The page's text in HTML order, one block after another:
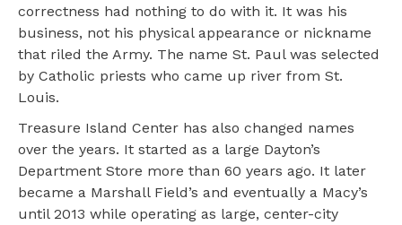
correctness had nothing to do with it. It was his
business, not his physical appearance or nickname
that riled the Army. The name St. Paul was selected
by Catholic priests who came up river from St.
Louis.
Treasure Island Center has also changed names
over the years. It started as a large Dayton’s
Department Store more than 60 years ago. It later
became a Marshall Field’s and eventually a Macy’s
until 2013 while operating as large, center-city